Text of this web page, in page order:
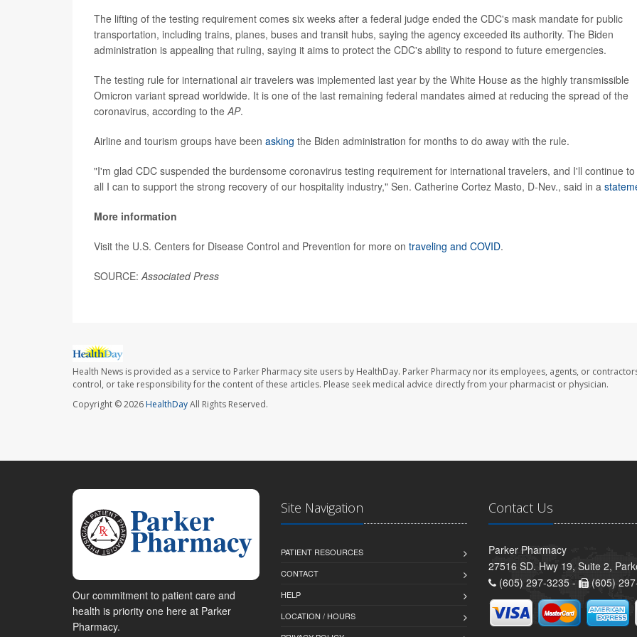
The lifting of the testing requirement comes six weeks after a federal judge ended the CDC's mask mandate for public
transportation, including trains, planes, buses and transit hubs, saying the agency exceeded its authority. The Biden
administration is appealing that ruling, saying it aims to protect the CDC's ability to respond to future emergencies.
The testing rule for international air travelers was implemented last year by the White House as the highly transmissible
Omicron variant spread worldwide. It is one of the last remaining federal mandates aimed at reducing the spread of the
coronavirus, according to the AP.
Airline and tourism groups have been asking the Biden administration for months to do away with the rule.
"I'm glad CDC suspended the burdensome coronavirus testing requirement for international travelers, and I'll continue to
all I can to support the strong recovery of our hospitality industry," Sen. Catherine Cortez Masto, D-Nev., said in a
More information
Visit the U.S. Centers for Disease Control and Prevention for more on traveling and COVID.
SOURCE: Associated Press
Health News is provided as a service to Parker Pharmacy site users by HealthDay. Parker Pharmacy nor its employees, agents, or
control, or take responsibility for the content of these articles. Please seek medical advice directly from your pharmacist or physician.
Copyright © 2026HealthDayAll Rights Reserved.
Our commitment to patient care and
health is priority one here at Parker
Pharmacy.
Site Navigation
PATIENT RESOURCES
CONTACT
HELP
LOCATION / HOURS
Contact Us
Parker Pharmacy
27516 SD. Hwy 19, Suite 2,
(605) 297-3235 -
(605)